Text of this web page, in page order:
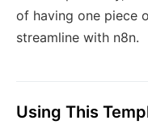
of having one piece
streamline with n8n.
Using This